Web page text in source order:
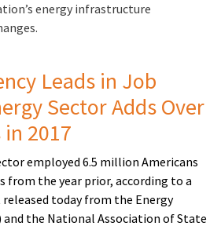
energy infrastructure
Leads in Job
Sector Adds Over
2017
employed 6.5 million Americans
from the year prior, according to a
today from the Energy
the National Association of State